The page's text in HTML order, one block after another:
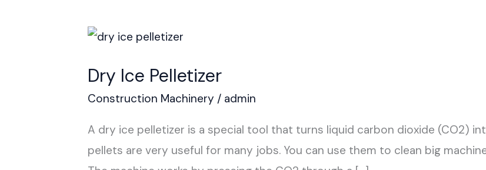
Dry Ice Pelletizer
Construction Machinery / admin
A dry ice pelletizer is a special tool that turns liquid carbon dioxide (CO2)
pellets are very useful for many jobs. You can use them to clean big
Dry
Pelletizer